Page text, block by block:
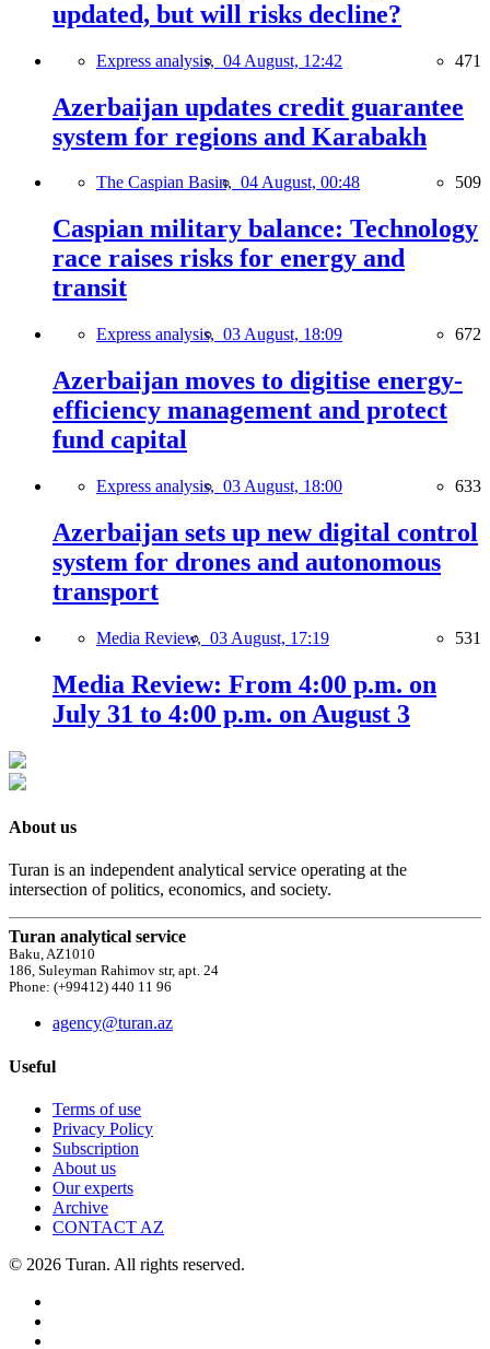
updated, but will risks decline?
Express analysis, 04 August, 12:42 471
Azerbaijan updates credit guarantee
system for regions and Karabakh
The Caspian Basin, 04 August, 00:48 509
Caspian military balance: Technology
race raises risks for energy and
transit
Express analysis, 03 August, 18:09 672
Azerbaijan moves to digitise energy-
efficiency management and protect
fund capital
Express analysis, 03 August, 18:00 633
Azerbaijan sets up new digital control
system for drones and autonomous
transport
Media Review, 03 August, 17:19 531
Media Review: From 4:00 p.m. on
July 31 to 4:00 p.m. on August 3
About us
Turan is an independent analytical service operating at the
intersection of politics, economics, and society.
Turan analytical service
Baku, AZ1010
186, Suleyman Rahimov str, apt. 24
Phone: (+99412) 440 11 96
agency@turan.az
Useful
Terms of use
Privacy Policy
Subscription
About us
Our experts
Archive
CONTACT AZ
© 2026 Turan. All rights reserved.